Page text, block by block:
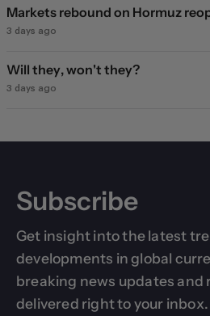
Markets rebound on Hormuz
3 days ago
Will they, won't they?
3 days ago
Subscribe
Get insight into the latest
developments in global
breaking news updates and
delivered right to your inbox.